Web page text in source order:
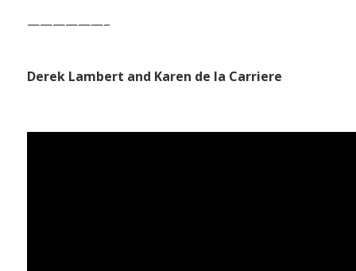
——————–
Derek Lambert and Karen de la Carriere